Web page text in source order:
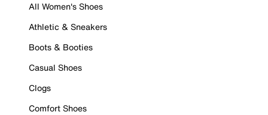
All Women's Shoes
Athletic & Sneakers
Boots & Booties
Casual Shoes
Clogs
Comfort Shoes